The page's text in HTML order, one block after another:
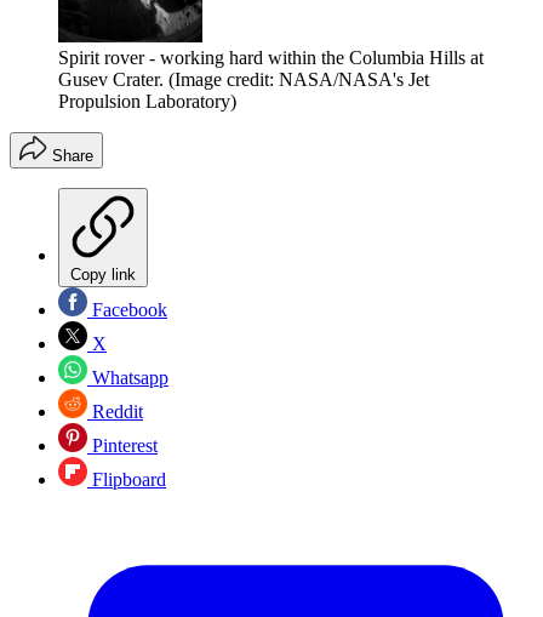
Spirit rover - working hard within the Columbia Hills at
Gusev Crater. (Image credit: NASA/NASA's Jet
Propulsion Laboratory)
Share
Copy link
Facebook
X
Whatsapp
Reddit
Pinterest
Flipboard